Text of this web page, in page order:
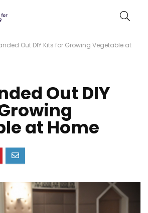
Out DIY Kits for Growing Vegetable at
Out DIY
at Home